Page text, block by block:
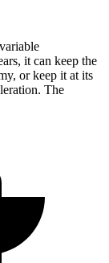
it can keep the
or keep it at its
The